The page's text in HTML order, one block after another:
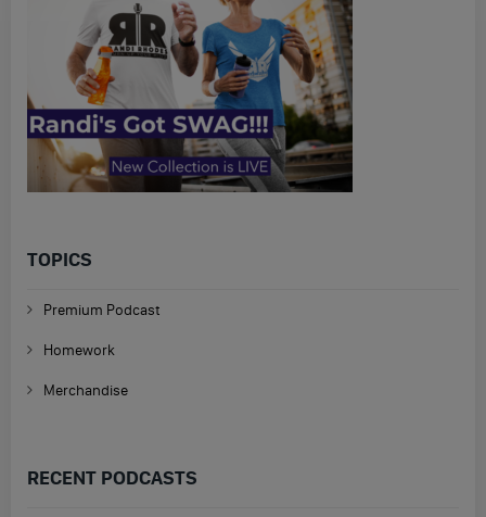
TOPICS
Premium Podcast
Homework
Merchandise
RECENT PODCASTS